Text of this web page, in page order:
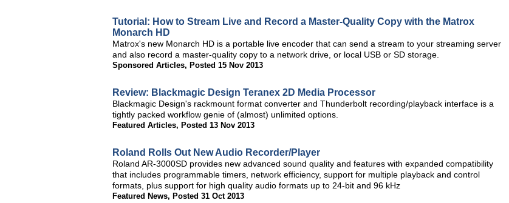
Tutorial: How to Stream Live and Record a Master-Quality Copy with the Matrox
Monarch HD
Matrox's new Monarch HD is a portable live encoder that can send a stream to your streaming server
and also record a master-quality copy to a network drive, or local USB or SD storage.
Sponsored Articles, Posted 15 Nov 2013
Review: Blackmagic Design Teranex 2D Media Processor
Blackmagic Design's rackmount format converter and Thunderbolt recording/playback interface is a
tightly packed workflow genie of (almost) unlimited options.
Featured Articles, Posted 13 Nov 2013
Roland Rolls Out New Audio Recorder/Player
Roland AR-3000SD provides new advanced sound quality and features with expanded compatibility
that includes programmable timers, network efficiency, support for multiple playback and control
formats, plus support for high quality audio formats up to 24-bit and 96 kHz
Featured News, Posted 31 Oct 2013